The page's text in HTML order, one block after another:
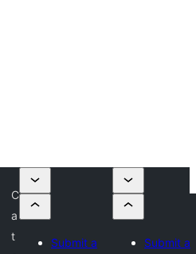
C
a
t
Submit a
Submit a